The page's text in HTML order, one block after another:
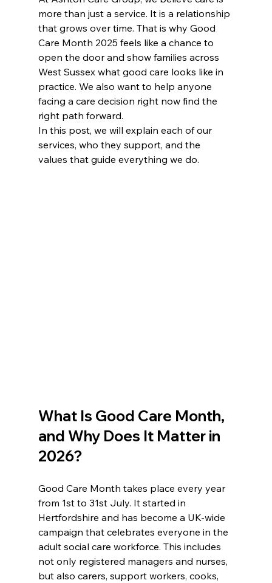
more than just a service. It is a relationship
that grows over time. That is why Good
Care Month 2025 feels like a chance to
open the door and show families across
West Sussex what good care looks like in
practice. We also want to help anyone
facing a care decision right now find the
right path forward.
In this post, we will explain each of our
services, who they support, and the
values that guide everything we do.
What Is Good Care Month,
and Why Does It Matter in
2026?
Good Care Month takes place every year
from 1st to 31st July. It started in
Hertfordshire and has become a UK-wide
campaign that celebrates everyone in the
adult social care workforce. This includes
not only registered managers and nurses,
but also carers, support workers, cooks,